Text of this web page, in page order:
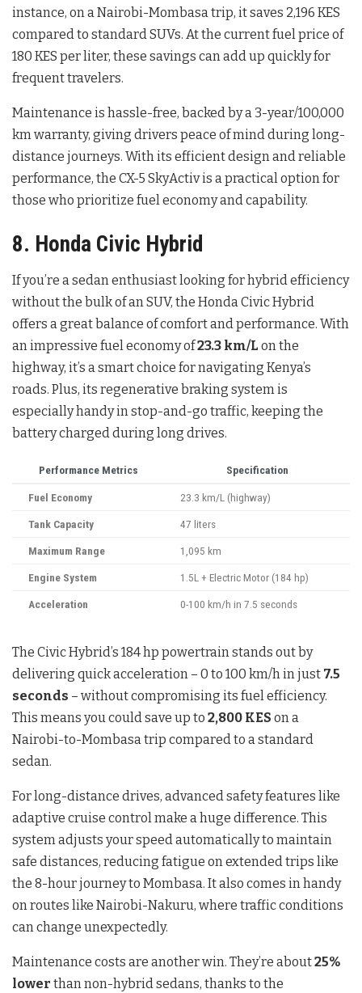
instance, on a Nairobi-Mombasa trip, it saves 2,196 KES
compared to standard SUVs. At the current fuel price of
180 KES per liter, these savings can add up quickly for
frequent travelers.
Maintenance is hassle-free, backed by a 3-year/100,000
km warranty, giving drivers peace of mind during long-
distance journeys. With its efficient design and reliable
performance, the CX-5 SkyActiv is a practical option for
those who prioritize fuel economy and capability.
8. Honda Civic Hybrid
If you’re a sedan enthusiast looking for hybrid efficiency
without the bulk of an SUV, the Honda Civic Hybrid
offers a great balance of comfort and performance. With
an impressive fuel economy of23.3 km/L on the
highway, it’s a smart choice for navigating Kenya’s
roads. Plus, its regenerative braking system is
especially handy in stop-and-go traffic, keeping the
battery charged during long drives.
Performance Metrics Specification
Fuel Economy 23.3 km/L (highway)
Tank Capacity 47 liters
Maximum Range 1,095 km
Engine System 1.5L + Electric Motor (184 hp)
Acceleration 0-100 km/h in 7.5 seconds
The Civic Hybrid’s 184 hp powertrain stands out by
delivering quick acceleration – 0 to 100 km/h in just 7.5
seconds – without compromising its fuel efficiency.
This means you could save up to 2,800 KES on a
Nairobi-to-Mombasa trip compared to a standard
sedan.
For long-distance drives, advanced safety features like
adaptive cruise control make a huge difference. This
system adjusts your speed automatically to maintain
safe distances, reducing fatigue on extended trips like
the 8-hour journey to Mombasa. It also comes in handy
on routes like Nairobi-Nakuru, where traffic conditions
can change unexpectedly.
Maintenance costs are another win. They’re about25%
lower than non-hybrid sedans, thanks to the